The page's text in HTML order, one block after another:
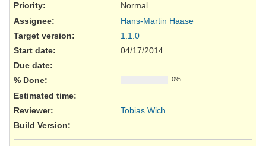
Priority:
Normal
Assignee:
Hans-Martin Haase
Target version:
1.1.0
Start date:
04/17/2014
Due date:
% Done:
0%
Estimated time:
Reviewer:
Tobias Wich
Build Version: